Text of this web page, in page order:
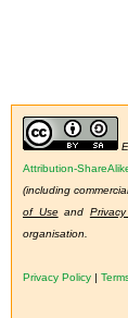
Attribution-
(including
of Useand
organisation.
Privacy Policy |